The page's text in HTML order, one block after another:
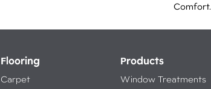
Comfort.
Flooring
Carpet
Products
Window Treatments